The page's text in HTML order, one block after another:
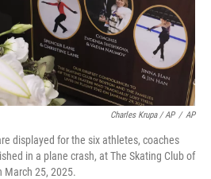
Charles Krupa / AP / AP
displayed for the six athletes, coaches
in a plane crash, at The Skating Club of
March 25, 2025.